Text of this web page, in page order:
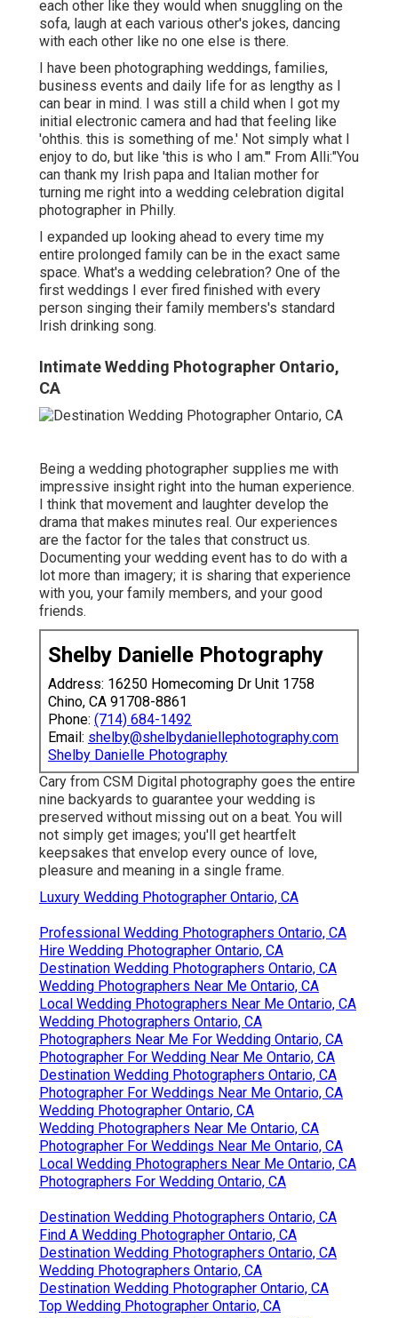
each other like they would when snuggling on the
sofa, laugh at each various other's jokes, dancing
with each other like no one else is there.
I have been photographing weddings, families,
business events and daily life for as lengthy as I
can bear in mind. I was still a child when I got my
initial electronic camera and had that feeling like
'ohthis. this is something of me.' Not simply what I
enjoy to do, but like 'this is who I am.'" From Alli:"You
can thank my Irish papa and Italian mother for
turning me right into a wedding celebration digital
photographer in Philly.
I expanded up looking ahead to every time my
entire prolonged family can be in the exact same
space. What's a wedding celebration? One of the
first weddings I ever fired finished with every
person singing their family members's standard
Irish drinking song.
Intimate Wedding Photographer Ontario,
CA
Being a wedding photographer supplies me with
impressive insight right into the human experience.
I think that movement and laughter develop the
drama that makes minutes real. Our experiences
are the factor for the tales that construct us.
Documenting your wedding event has to do with a
lot more than imagery; it is sharing that experience
with you, your family members, and your good
friends.
Shelby Danielle Photography
Address: 16250 Homecoming Dr Unit 1758
Chino, CA 91708-8861
Phone: (714) 684-1492
Email: shelby@shelbydaniellephotography.com
Shelby Danielle Photography
Cary from CSM Digital photography goes the entire
nine backyards to guarantee your wedding is
preserved without missing out on a beat. You will
not simply get images; you'll get heartfelt
keepsakes that envelop every ounce of love,
pleasure and meaning in a single frame.
Luxury Wedding Photographer Ontario, CA
Professional Wedding Photographers Ontario, CA
Hire Wedding Photographer Ontario, CA
Destination Wedding Photographers Ontario, CA
Wedding Photographers Near Me Ontario, CA
Local Wedding Photographers Near Me Ontario, CA
Wedding Photographers Ontario, CA
Photographers Near Me For Wedding Ontario, CA
Photographer For Wedding Near Me Ontario, CA
Destination Wedding Photographers Ontario, CA
Photographer For Weddings Near Me Ontario, CA
Wedding Photographer Ontario, CA
Wedding Photographers Near Me Ontario, CA
Photographer For Weddings Near Me Ontario, CA
Local Wedding Photographers Near Me Ontario, CA
Photographers For Wedding Ontario, CA
Destination Wedding Photographers Ontario, CA
Find A Wedding Photographer Ontario, CA
Destination Wedding Photographers Ontario, CA
Wedding Photographers Ontario, CA
Destination Wedding Photographer Ontario, CA
Top Wedding Photographer Ontario, CA